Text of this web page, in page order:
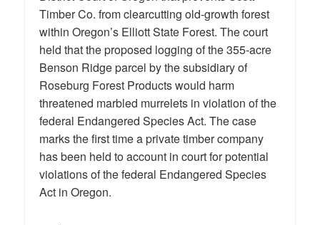
Timber Co. from clearcutting old-growth forest
within Oregon’s Elliott State Forest. The court
held that the proposed logging of the 355-acre
Benson Ridge parcel by the subsidiary of
Roseburg Forest Products would harm
threatened marbled murrelets in violation of the
federal Endangered Species Act. The case
marks the first time a private timber company
has been held to account in court for potential
violations of the federal Endangered Species
Act in Oregon.